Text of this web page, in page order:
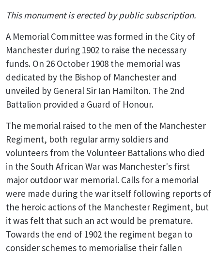
This monument is erected by public subscription.
A Memorial Committee was formed in the City of
Manchester during 1902 to raise the necessary
funds. On 26 October 1908 the memorial was
dedicated by the Bishop of Manchester and
unveiled by General Sir Ian Hamilton. The 2nd
Battalion provided a Guard of Honour.
The memorial raised to the men of the Manchester
Regiment, both regular army soldiers and
volunteers from the Volunteer Battalions who died
in the South African War was Manchester's first
major outdoor war memorial. Calls for a memorial
were made during the war itself following reports of
the heroic actions of the Manchester Regiment, but
it was felt that such an act would be premature.
Towards the end of 1902 the regiment began to
consider schemes to memorialise their fallen